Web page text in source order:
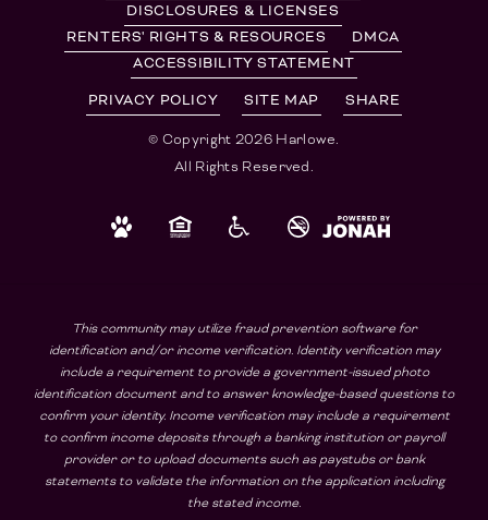
DISCLOSURES & LICENSES
RENTERS' RIGHTS & RESOURCES
DMCA
ACCESSIBILITY STATEMENT
PRIVACY POLICY SITE MAP SHARE
© Copyright 2026 Harlowe.
All Rights Reserved.
This community may utilize fraud prevention software for
identification and/or income verification. Identity verification may
include a requirement to provide a government-issued photo
identification document and to answer knowledge-based questions to
confirm your identity. Income verification may include a requirement
to confirm income deposits through a banking institution or payroll
provider or to upload documents such as paystubs or bank
statements to validate the information on the application including
the stated income.